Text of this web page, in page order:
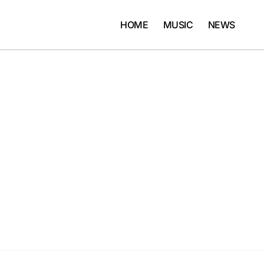
HOME MUSIC NEWS